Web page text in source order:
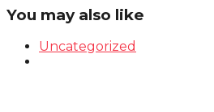
You may also like
Uncategorized